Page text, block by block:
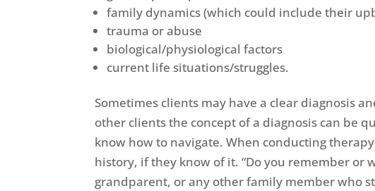
family dynamics (which could include their
trauma or abuse
biological/physiological factors
current life situations/struggles.
Sometimes clients may have a clear diagnosis
other clients the concept of a diagnosis can be
know how to navigate. When conducting
history, if they know of it. “Do you remember or
grandparent, or any other family member who